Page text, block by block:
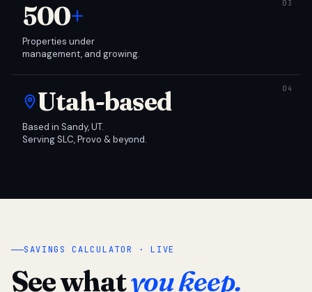
500+
Properties under
management, and growing.
Utah-based
Based in Sandy, UT.
Serving SLC, Provo & beyond.
SAVINGS CALCULATOR · LIVE
See whatyou keep.